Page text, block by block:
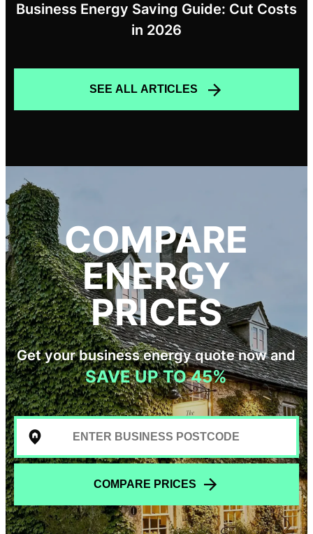
Business Energy Saving Guide: Cut Costs
in 2026
SEE ALL ARTICLES
COMPARE
ENERGY
PRICES
Get your business energy quote now and
SAVE UP TO 45%
COMPARE PRICES